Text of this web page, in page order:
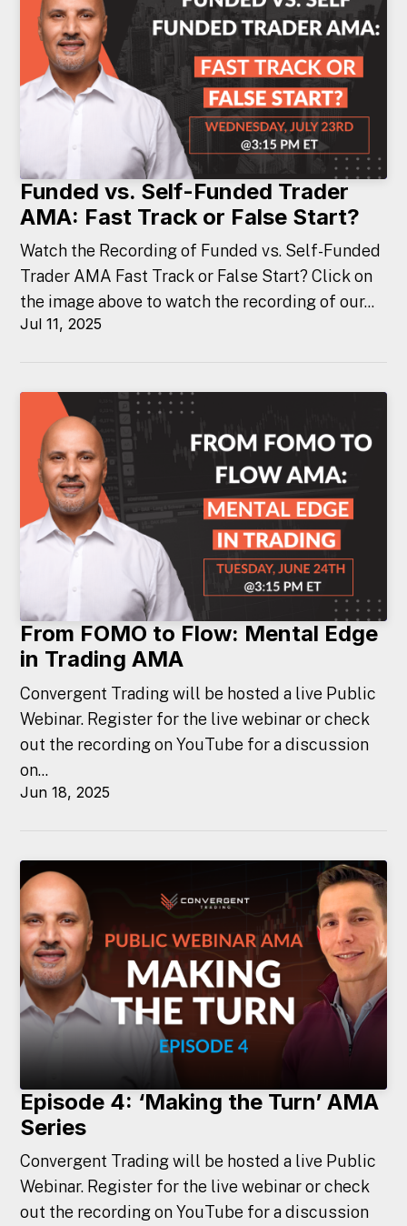
Funded vs. Self-Funded Trader
AMA: Fast Track or False Start?
Watch the Recording of Funded vs. Self-Funded
Trader AMA Fast Track or False Start? Click on
the image above to watch the recording of our...
Jul 11, 2025
From FOMO to Flow: Mental Edge
in Trading AMA
Convergent Trading will be hosted a live Public
Webinar. Register for the live webinar or check
out the recording on YouTube for a discussion
on...
Jun 18, 2025
Episode 4: ‘Making the Turn’ AMA
Series
Convergent Trading will be hosted a live Public
Webinar. Register for the live webinar or check
out the recording on YouTube for a discussion